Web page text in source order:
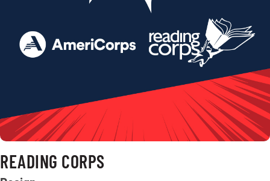
READING CORPS